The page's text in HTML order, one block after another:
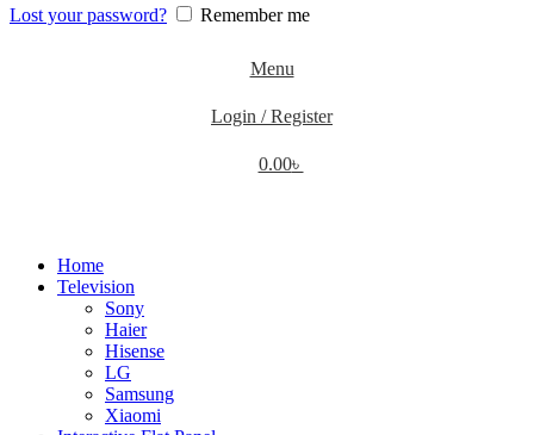
Lost your password? Remember me
Menu
Login / Register
0.00৳
Home
Television
Sony
Haier
Hisense
LG
Samsung
Xiaomi